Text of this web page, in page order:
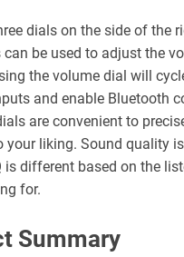
dials on the side of the
be used to adjust the
the volume dial will
and enable Bluetooth
are convenient to
your liking. Sound quality
is different based on the
for.
Summary